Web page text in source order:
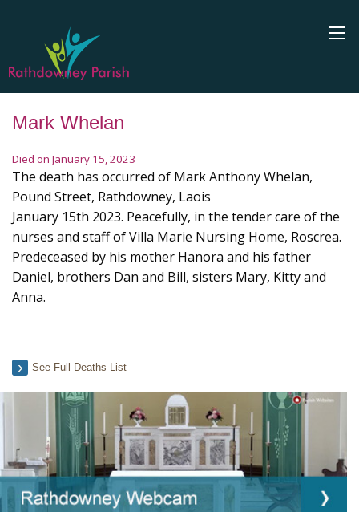
Mark Whelan
Died on January 15, 2023
The death has occurred of Mark Anthony Whelan,
Pound Street, Rathdowney, Laois
January 15th 2023. Peacefully, in the tender care of the
nurses and staff of Villa Marie Nursing Home, Roscrea.
Predeceased by his mother Hanora and his father
Daniel, brothers Dan and Bill, sisters Mary, Kitty and
Anna.
See Full Deaths List